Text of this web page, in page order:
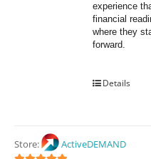
experience
financial
where they
forward.
Details
Store: ActiveDEMAND